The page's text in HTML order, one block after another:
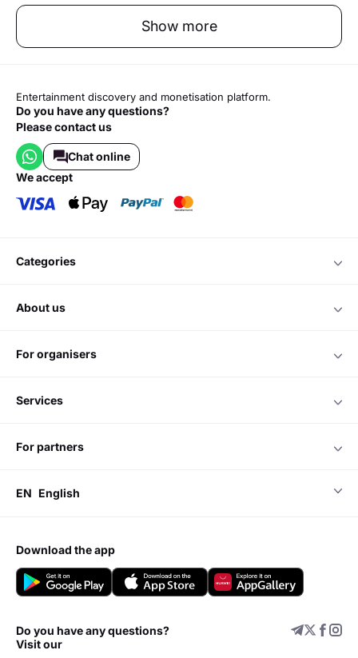
Show more
Entertainment discovery and monetisation platform.
Do you have any questions?
Please contact us
Chat online
we accept
categories
about us
for organisers
services
for partners
EN English
download the app
Do you have any questions?
Visit our